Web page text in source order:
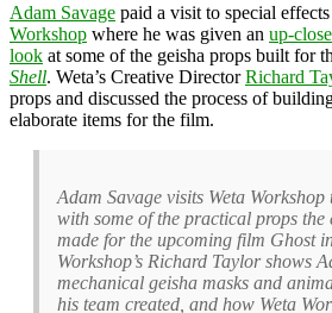
Adam Savage paid a visit to special
Workshop where he was given an up-
look at some of the geisha props built for
Shell. Weta’s Creative DirectorRichard
props and discussed the process of
elaborate items for the film.
Adam Savage visits Weta Workshop
with some of the practical props the
made for the upcoming film Ghost
Workshop’s Richard Taylor shows
mechanical geisha masks and
his team created, and how Weta